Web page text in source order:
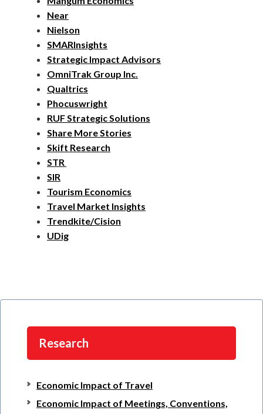
Near
Nielson
SMARInsights
Strategic Impact Advisors
OmniTrak Group Inc.
Qualtrics
Phocuswright
RUF Strategic Solutions
Share More Stories
Skift Research
STR
SIR
Tourism Economics
Travel Market Insights
Trendkite/Cision
UDig
Research
Economic Impact of Travel
Economic Impact of Meetings, Conventions,